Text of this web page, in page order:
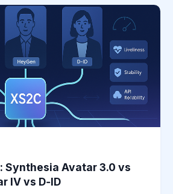
Synthesia Avatar 3.0 vs
IV vs D‑ID